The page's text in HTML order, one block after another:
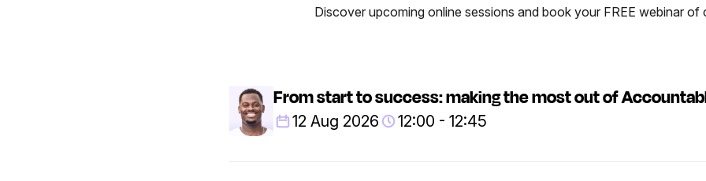
Discover upcoming online sessions and book your FREE webinar of
From start to success: making the most out of
12 Aug 2026 12:00 - 12:45